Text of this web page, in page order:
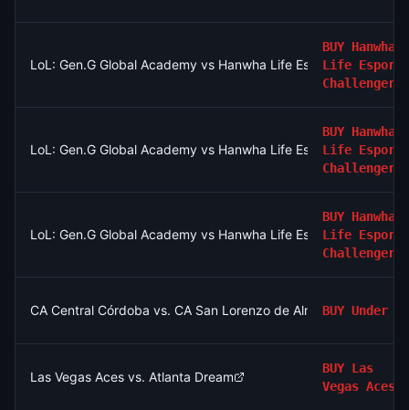
LoL: Gen.G Global Academy vs Hanwha Life Esports
BUY Hanwha
Life Esports
Challengers
LoL: Gen.G Global Academy vs Hanwha Life Esports
BUY Hanwha
Life Esports
Challengers
LoL: Gen.G Global Academy vs Hanwha Life Esports
BUY Hanwha
Life Esports
Challengers
CA Central Córdoba vs. CA San Lorenzo de Almagro: O/U 2.5
BUY Under
Las Vegas Aces vs. Atlanta Dream
BUY Las
Vegas Aces